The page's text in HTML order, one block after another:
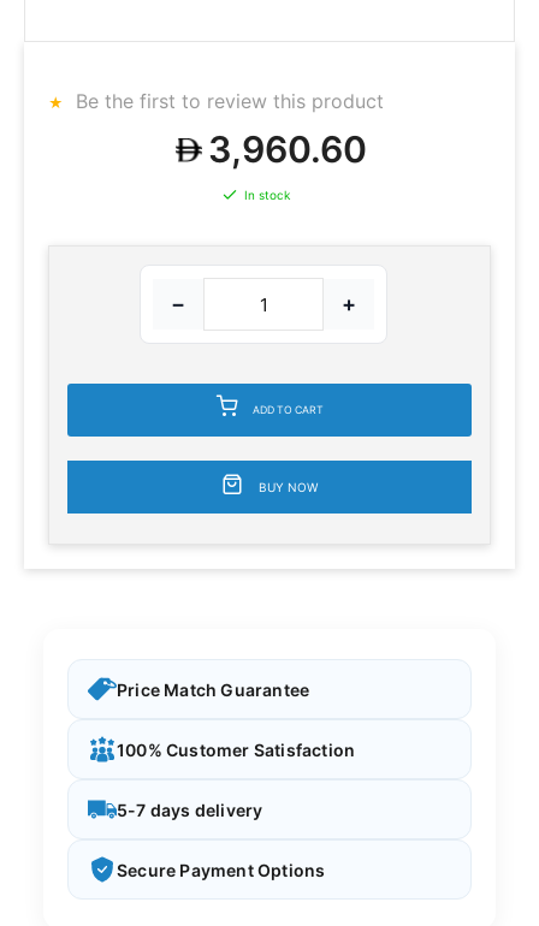
Be the first to review this product
3,960.60
In stock
− +
ADD TO CART
BUY NOW
Price Match Guarantee
100% Customer Satisfaction
5-7 days delivery
Secure Payment Options